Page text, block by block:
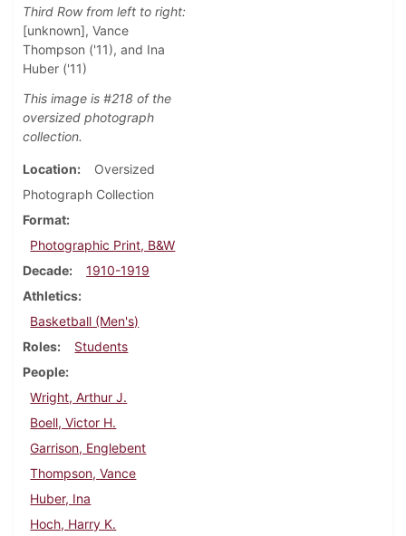
Third Row from left to right:
[unknown], Vance
Thompson ('11), and Ina
Huber ('11)
This image is #218 of the
oversized photograph
collection.
Location
Oversized
Photograph Collection
Format
Photographic Print, B&W
Decade
1910-1919
Athletics
Basketball (Men's)
Roles
Students
People
Wright, Arthur J.
Boell, Victor H.
Garrison, Englebent
Thompson, Vance
Huber, Ina
Hoch, Harry K.